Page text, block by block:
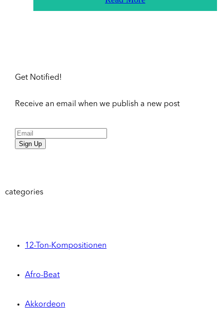
Get Notified!
Receive an email when we publish a new post
Sign Up
categories
12-Ton-Kompositionen
Afro-Beat
Akkordeon